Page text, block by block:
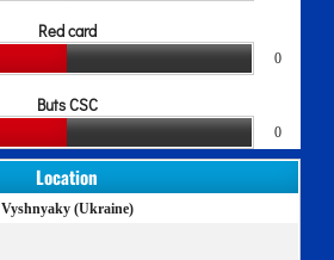
Red card
0
Buts CSC
0
Location
Vyshnyaky (Ukraine)